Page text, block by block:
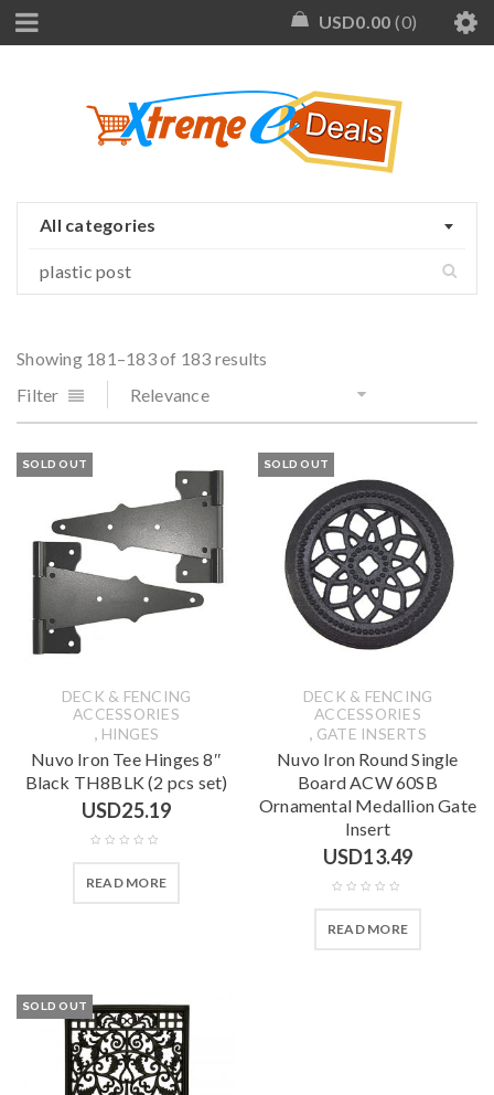
USD0.00 0
All categories
Showing 181–183 of 183 results
Filter
Relevance
SOLD OUT
DECK & FENCING
ACCESSORIES
, HINGES
Nuvo Iron Tee Hinges 8″
Black TH8BLK (2 pcs set)
USD25.19
READ MORE
SOLD OUT
DECK & FENCING
ACCESSORIES
, GATE INSERTS
Nuvo Iron Round Single
Board ACW 60SB
Ornamental Medallion Gate
Insert
USD13.49
READ MORE
SOLD OUT